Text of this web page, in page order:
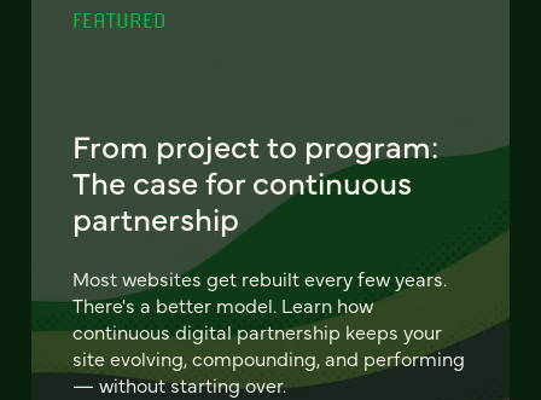
FEATURED
From project to program:
The case for continuous
partnership
Most websites get rebuilt every few years.
There's a better model. Learn how
continuous digital partnership keeps your
site evolving, compounding, and performing
— without starting over.